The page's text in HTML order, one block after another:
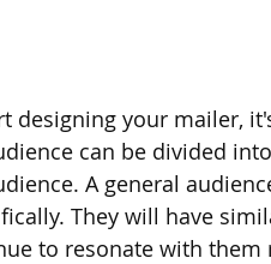
designing your mailer,
can be divided
A general
They will have
to resonate with